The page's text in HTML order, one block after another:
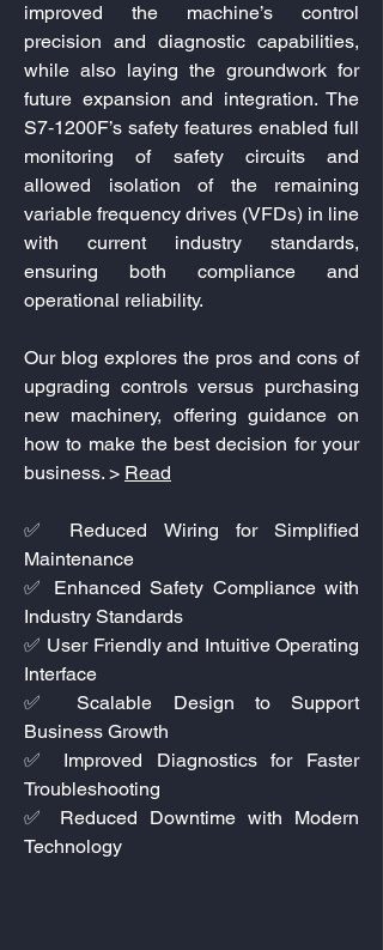
improved the machine’s control
precision and diagnostic capabilities,
while also laying the groundwork for
future expansion and integration. The
S7‑1200F’s safety features enabled full
monitoring of safety circuits and
allowed isolation of the remaining
variable frequency drives (VFDs) in line
with current industry standards,
ensuring both compliance and
operational reliability.
Our blog explores the pros and cons of
upgrading controls versus purchasing
new machinery, offering guidance on
how to make the best decision for your
business. > Read
✅ Reduced Wiring for Simplified
Maintenance
✅ Enhanced Safety Compliance with
Industry Standards
✅ User Friendly and Intuitive Operating
Interface
✅ Scalable Design to Support
Business Growth
✅ Improved Diagnostics for Faster
Troubleshooting
✅ Reduced Downtime with Modern
Technology